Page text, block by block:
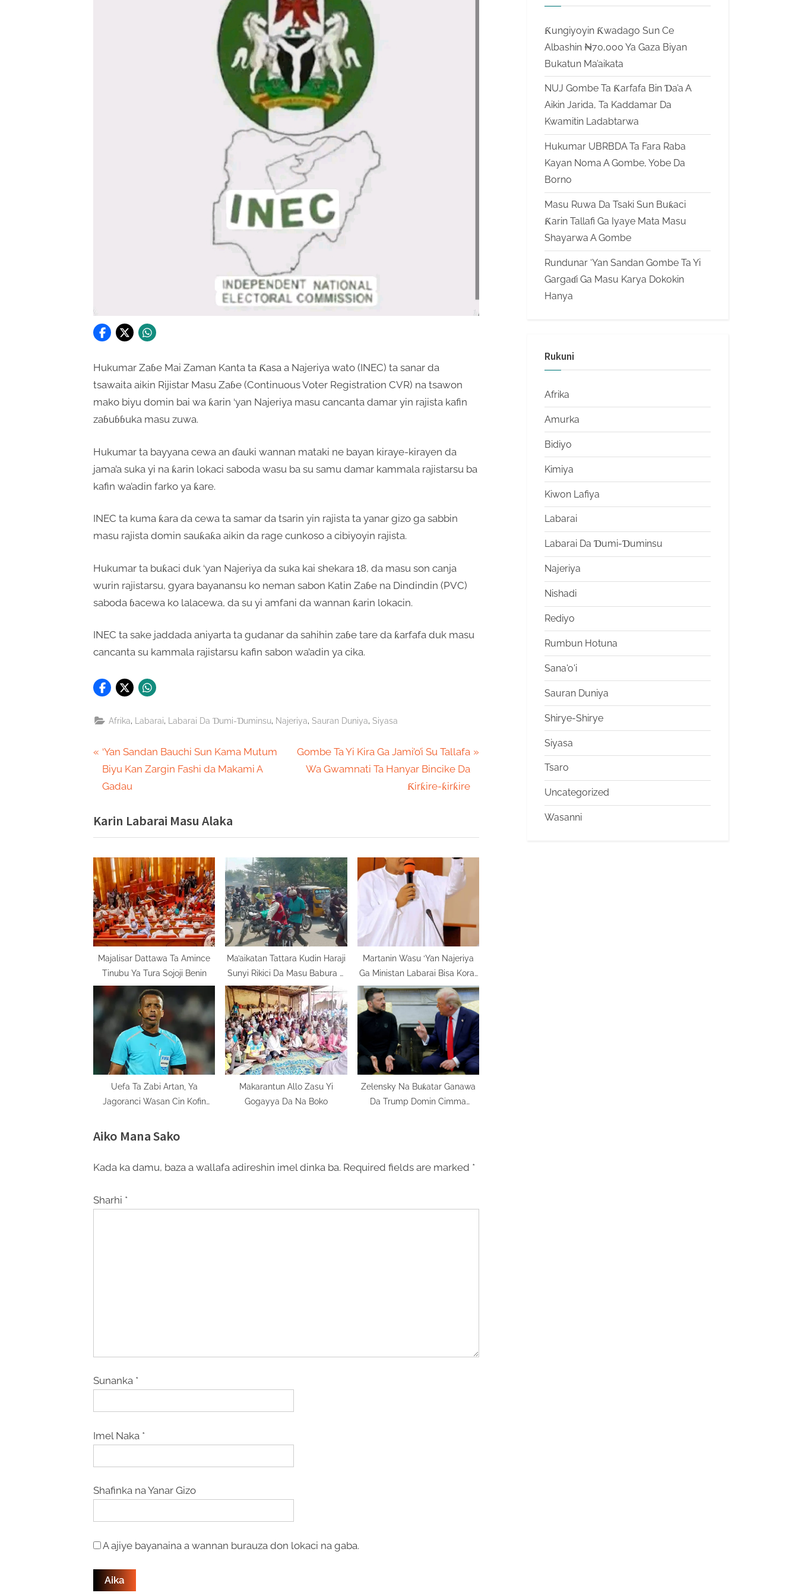
Hukumar Zaɓe Mai Zaman Kanta ta Ƙasa a Najeriya wato (INEC) ta sanar da
tsawaita aikin Rijistar Masu Zaɓe (Continuous Voter Registration CVR) na tsawon
mako biyu domin bai wa ƙarin ‘yan Najeriya masu cancanta damar yin rajista kafin
zaɓuɓɓuka masu zuwa.
Hukumar ta bayyana cewa an ɗauki wannan mataki ne bayan kiraye-kirayen da
jama’a suka yi na ƙarin lokaci saboda wasu ba su samu damar kammala rajistarsu ba
kafin wa’adin farko ya ƙare.
INEC ta kuma ƙara da cewa ta samar da tsarin yin rajista ta yanar gizo ga sabbin
masu rajista domin sauƙaƙa aikin da rage cunkoso a cibiyoyin rajista.
Hukumar ta buƙaci duk ‘yan Najeriya da suka kai shekara 18, da masu son canja
wurin rajistarsu, gyara bayanansu ko neman sabon Katin Zaɓe na Dindindin (PVC)
saboda ɓacewa ko lalacewa, da su yi amfani da wannan ƙarin lokacin.
INEC ta sake jaddada aniyarta ta gudanar da sahihin zaɓe tare da ƙarfafa duk masu
cancanta su kammala rajistarsu kafin sabon wa’adin ya cika.
Afrika Labarai Labarai Da Ɗumi-Ɗuminsu Najeriya Sauran Duniya Siyasa
Post
navigation
P
r
e
i
o
s
P
o
s
t
:
‘Yan Sandan Bauchi Sun Kama Mutum
Biyu Kan Zargin Fashi da Makami A
Gadau
N
o
t
:
Gombe Ta Yi Kira Ga Jami’o’i Su Tallafa
Wa Gwamnati Ta Hanyar Bincike Da
Ƙirƙire-ƙirƙire
Karin Labarai Masu Alaka
Majalisar Dattawa Ta Amince
Tinubu Ya Tura Sojoji Benin
Ma’aikatan Tattara Kudin Haraji
Sunyi Rikici Da Masu Babura A
Bauchi
Martanin Wasu ‘Yan Najeriya
Ga Ministan Labarai Bisa Korar
Dadiminsa
Uefa Ta Zabi Artan, Ya
Jagoranci Wasan Cin Kofin
Makarantun Allo Zasu Yi
Gogayya Da Na Boko
Zelensky Na Buƙatar Ganawa
Da Trump Domin Cimma
Aiko Mana Sako
Kada ka damu, baza a wallafa adireshin imel dinka ba. Required fields are marked *
Sharhi *
Sunanka *
Imel Naka *
Shafinka na Yanar Gizo
A ajiye bayanaina a wannan burauza don lokaci na gaba.
Ƙungiyoyin Ƙwadago Sun Ce
Albashin ₦70,000 Ya Gaza Biyan
Bukatun Ma’aikata
NUJ Gombe Ta Ƙarfafa Bin Ɗa’a A
Aikin Jarida, Ta Kaddamar Da
Kwamitin Ladabtarwa
Hukumar UBRBDA Ta Fara Raba
Kayan Noma A Gombe, Yobe Da
Borno
Masu Ruwa Da Tsaki Sun Buƙaci
Ƙarin Tallafi Ga Iyaye Mata Masu
Shayarwa A Gombe
Rundunar ‘Yan Sandan Gombe Ta Yi
Gargaɗi Ga Masu Karya Dokokin
Hanya
Rukuni
Afrika
Amurka
Bidiyo
Kimiya
Kiwon Lafiya
Labarai
Labarai Da Ɗumi-Ɗuminsu
Najeriya
Nishadi
Rediyo
Rumbun Hotuna
Sana'o'i
Sauran Duniya
Shirye-Shirye
Siyasa
Tsaro
Uncategorized
Wasanni